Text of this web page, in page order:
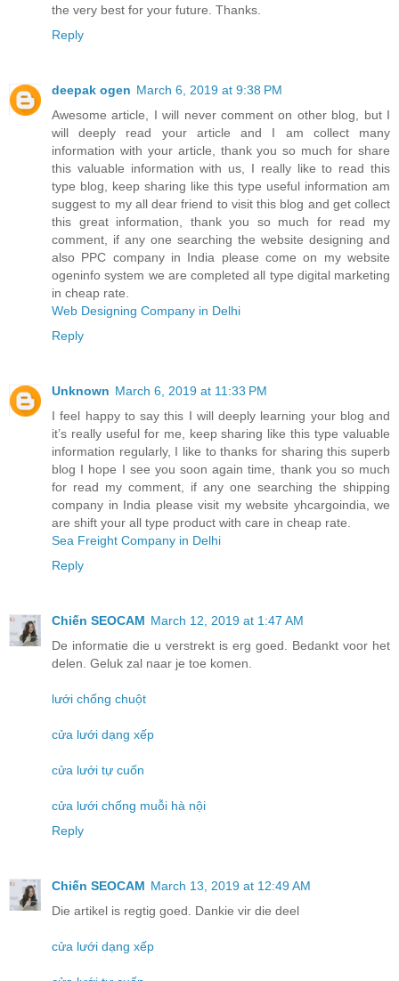
the very best for your future. Thanks.
Reply
deepak ogen March 6, 2019 at 9:38 PM
Awesome article, I will never comment on other blog, but I
will deeply read your article and I am collect many
information with your article, thank you so much for share
this valuable information with us, I really like to read this
type blog, keep sharing like this type useful information am
suggest to my all dear friend to visit this blog and get collect
this great information, thank you so much for read my
comment, if any one searching the website designing and
also PPC company in India please come on my website
ogeninfo system we are completed all type digital marketing
in cheap rate.
Web Designing Company in Delhi
Reply
Unknown March 6, 2019 at 11:33 PM
I feel happy to say this I will deeply learning your blog and
it’s really useful for me, keep sharing like this type valuable
information regularly, I like to thanks for sharing this superb
blog I hope I see you soon again time, thank you so much
for read my comment, if any one searching the shipping
company in India please visit my website yhcargoindia, we
are shift your all type product with care in cheap rate.
Sea Freight Company in Delhi
Reply
Chiến SEOCAM March 12, 2019 at 1:47 AM
De informatie die u verstrekt is erg goed. Bedankt voor het
delen. Geluk zal naar je toe komen.
lưới chống chuột
cửa lưới dạng xếp
cửa lưới tự cuốn
cửa lưới chống muỗi hà nội
Reply
Chiến SEOCAM March 13, 2019 at 12:49 AM
Die artikel is regtig goed. Dankie vir die deel
cửa lưới dạng xếp